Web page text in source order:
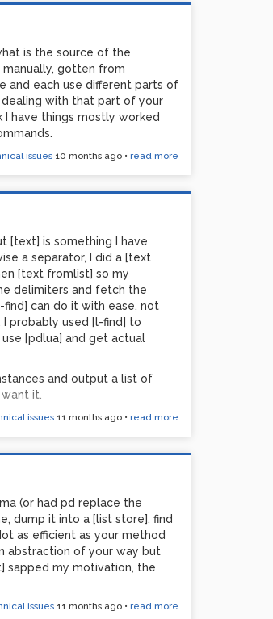
is the source of the
gotten from
and each use different parts of
with that part of your
have things mostly worked
issues 10 months ago• read more
[text] is something I have
a separator, I did a [text
[text fromlist] so my
delimiters and fetch the
can do it with ease, not
probably used [l-find] to
[pdlua] and get actual
and output a list of
it.
issues 11 months ago• read more
(or had pd replace the
dump it into a [list store], find
as efficient as your method
abstraction of your way but
sapped my motivation, the
issues 11 months ago• read more